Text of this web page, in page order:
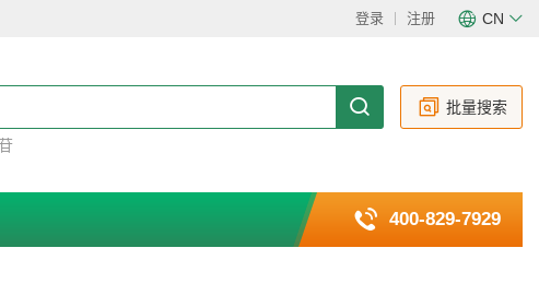
登录 注册 CN
EN
批量搜索
400-829-7929